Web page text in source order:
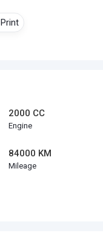
Print
2000 CC
Engine
84000 KM
Mileage